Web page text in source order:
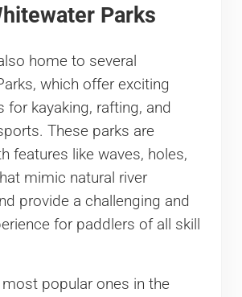
Parks
home to several
which offer exciting
for kayaking, rafting, and
These parks are
features like waves, holes,
mimic natural river
provide a challenging and
for paddlers of all skill
popular ones in the